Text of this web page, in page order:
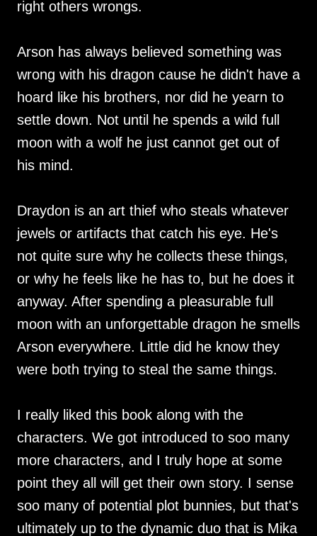
right others wrongs.
Arson has always believed something was
wrong with his dragon cause he didn't have a
hoard like his brothers, nor did he yearn to
settle down. Not until he spends a wild full
moon with a wolf he just cannot get out of
his mind.
Draydon is an art thief who steals whatever
jewels or artifacts that catch his eye. He's
not quite sure why he collects these things,
or why he feels like he has to, but he does it
anyway. After spending a pleasurable full
moon with an unforgettable dragon he smells
Arson everywhere. Little did he know they
were both trying to steal the same things.
I really liked this book along with the
characters. We got introduced to soo many
more characters, and I truly hope at some
point they all will get their own story. I sense
soo many of potential plot bunnies, but that's
ultimately up to the dynamic duo that is Mika